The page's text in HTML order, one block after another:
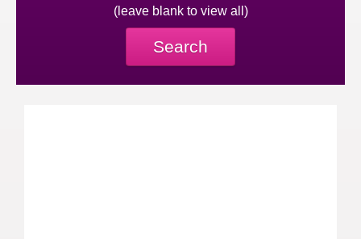
(leave blank to view all)
Search